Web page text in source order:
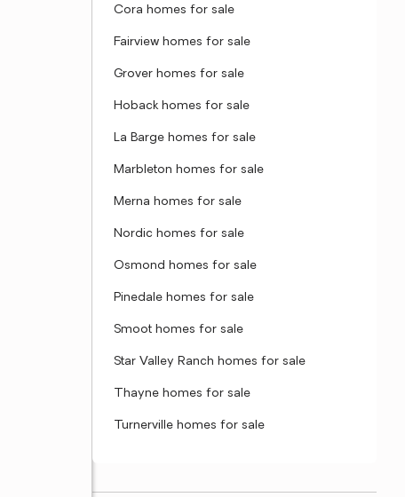
Cora homes for sale
Fairview homes for sale
Grover homes for sale
Hoback homes for sale
La Barge homes for sale
Marbleton homes for sale
Merna homes for sale
Nordic homes for sale
Osmond homes for sale
Pinedale homes for sale
Smoot homes for sale
Star Valley Ranch homes for sale
Thayne homes for sale
Turnerville homes for sale